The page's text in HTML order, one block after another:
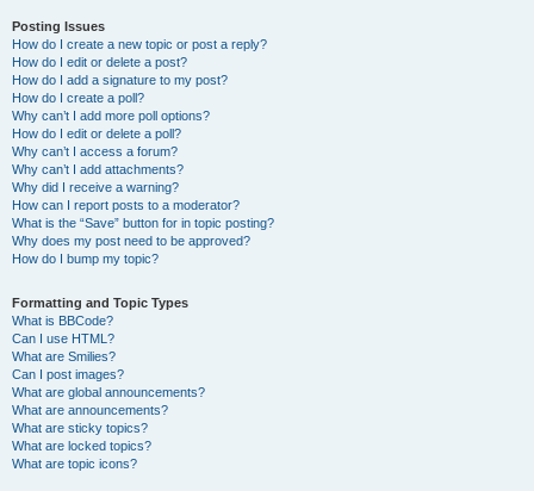
Posting Issues
How do I create a new topic or post a reply?
How do I edit or delete a post?
How do I add a signature to my post?
How do I create a poll?
Why can’t I add more poll options?
How do I edit or delete a poll?
Why can’t I access a forum?
Why can’t I add attachments?
Why did I receive a warning?
How can I report posts to a moderator?
What is the “Save” button for in topic posting?
Why does my post need to be approved?
How do I bump my topic?
Formatting and Topic Types
What is BBCode?
Can I use HTML?
What are Smilies?
Can I post images?
What are global announcements?
What are announcements?
What are sticky topics?
What are locked topics?
What are topic icons?